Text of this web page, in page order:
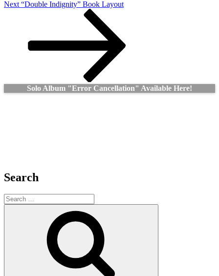
Next
Next “Double Indignity” Book Layout
Solo Album "Error Cancellation" Available Here!
Search
Search
for: